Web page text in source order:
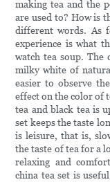
making tea and the
are used to? How is
different words. As
experience is what
watch tea soup. The
milky white of
easier to observe
effect on the color of
tea and black tea is
set keeps the taste
is leisure, that is,
the taste of tea for a
relaxing and
china tea set is